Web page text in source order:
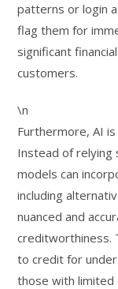
patterns or login
flag them for
significant
customers.
\n
Furthermore, AI
Instead of relying
models can
including
nuanced and
creditworthiness.
to credit for
those with limited